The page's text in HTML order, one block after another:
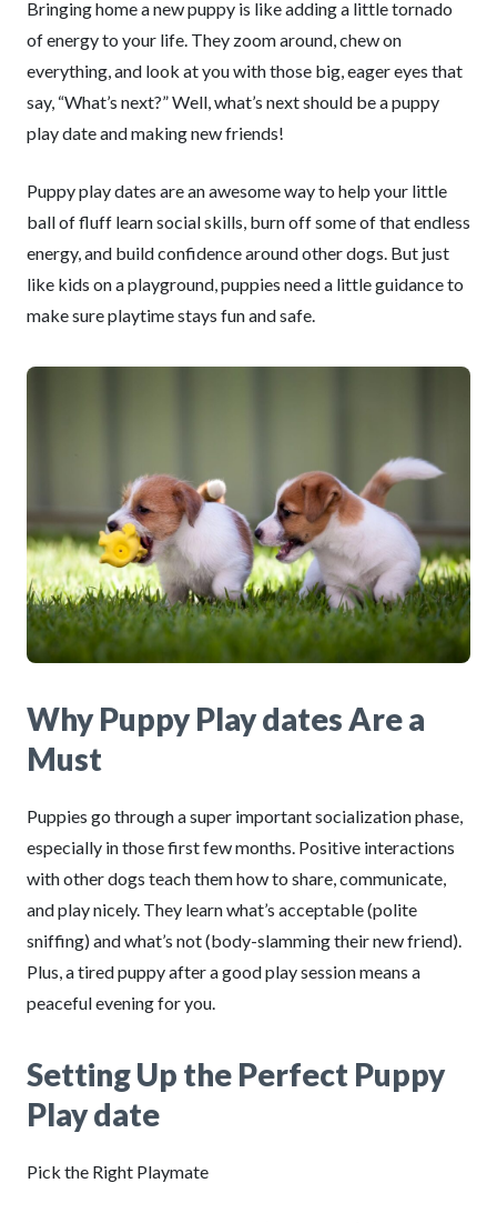
Bringing home a new puppy is like adding a little tornado
of energy to your life. They zoom around, chew on
everything, and look at you with those big, eager eyes that
say, “What’s next?” Well, what’s next should be a puppy
play date and making new friends!
Puppy play dates are an awesome way to help your little
ball of fluff learn social skills, burn off some of that endless
energy, and build confidence around other dogs. But just
like kids on a playground, puppies need a little guidance to
make sure playtime stays fun and safe.
Why Puppy Play dates Are a
Must
Puppies go through a super important socialization phase,
especially in those first few months. Positive interactions
with other dogs teach them how to share, communicate,
and play nicely. They learn what’s acceptable (polite
sniffing) and what’s not (body-slamming their new friend).
Plus, a tired puppy after a good play session means a
peaceful evening for you.
Setting Up the Perfect Puppy
Play date
Pick the Right Playmate